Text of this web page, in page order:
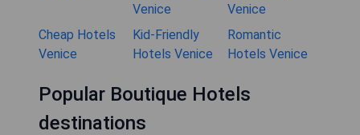
Venice
Venice
Cheap Hotels
Venice
Kid-Friendly
Hotels Venice
Romantic
Hotels Venice
Popular Boutique Hotels
destinations